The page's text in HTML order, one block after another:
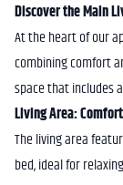
Discover the Main
At the heart of our
combining comfort
space that includes
Living Area:
The living area
bed, ideal for